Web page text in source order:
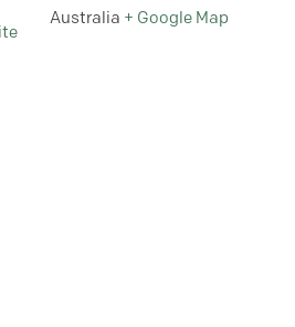
Australia + Google Map